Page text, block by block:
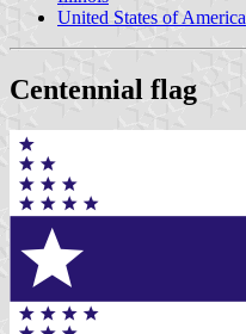
United States of America
Centennial flag